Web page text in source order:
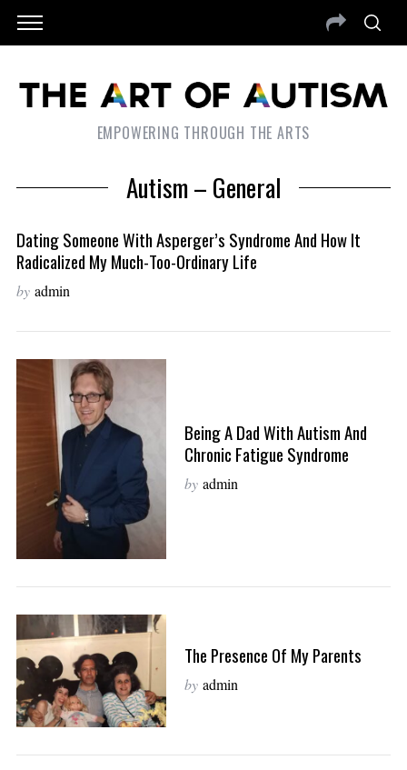
EMPOWERING THROUGH THE ARTS
Autism – General
Dating Someone With Asperger’s Syndrome And How It
Radicalized My Much-Too-Ordinary Life
by admin
Being A Dad With Autism And
Chronic Fatigue Syndrome
by admin
The Presence Of My Parents
by admin